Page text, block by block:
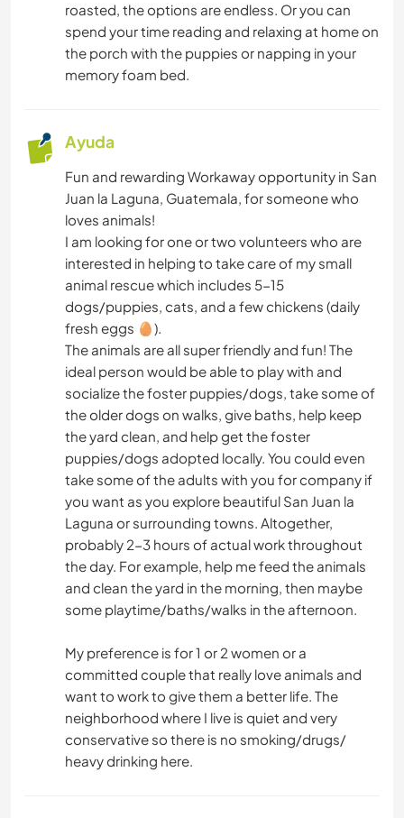
roasted, the options are endless. Or you can
spend your time reading and relaxing at home on
the porch with the puppies or napping in your
memory foam bed.
Ayuda
Fun and rewarding Workaway opportunity in San
Juan la Laguna, Guatemala, for someone who
loves animals!
I am looking for one or two volunteers who are
interested in helping to take care of my small
animal rescue which includes 5-15
dogs/puppies, cats, and a few chickens (daily
fresh eggs 🥚).
The animals are all super friendly and fun! The
ideal person would be able to play with and
socialize the foster puppies/dogs, take some of
the older dogs on walks, give baths, help keep
the yard clean, and help get the foster
puppies/dogs adopted locally. You could even
take some of the adults with you for company if
you want as you explore beautiful San Juan la
Laguna or surrounding towns. Altogether,
probably 2-3 hours of actual work throughout
the day. For example, help me feed the animals
and clean the yard in the morning, then maybe
some playtime/baths/walks in the afternoon.
My preference is for 1 or 2 women or a
committed couple that really love animals and
want to work to give them a better life. The
neighborhood where I live is quiet and very
conservative so there is no smoking/drugs/
heavy drinking here.